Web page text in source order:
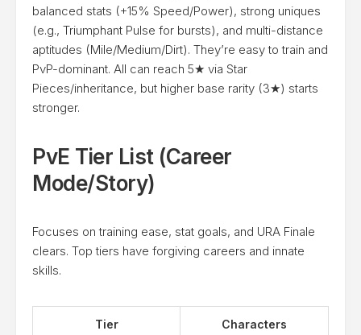
balanced stats (+15% Speed/Power), strong uniques
(e.g., Triumphant Pulse for bursts), and multi-distance
aptitudes (Mile/Medium/Dirt). They’re easy to train and
PvP-dominant. All can reach 5★ via Star
Pieces/inheritance, but higher base rarity (3★) starts
stronger.
PvE Tier List (Career
Mode/Story)
Focuses on training ease, stat goals, and URA Finale
clears. Top tiers have forgiving careers and innate
skills.
Tier Characters